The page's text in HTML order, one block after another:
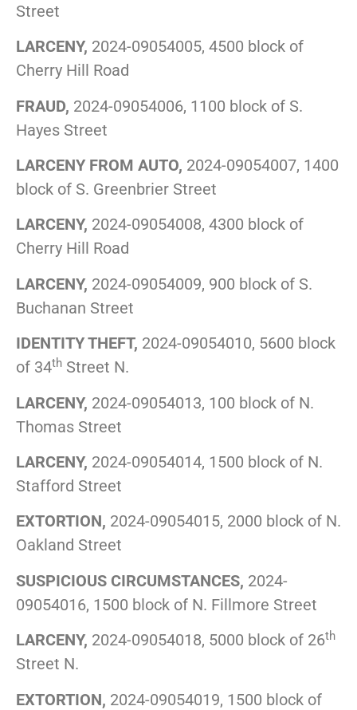
Street
LARCENY, 2024-09054005, 4500 block of
Cherry Hill Road
FRAUD, 2024-09054006, 1100 block of S.
Hayes Street
LARCENY FROM AUTO, 2024-09054007, 1400
block of S. Greenbrier Street
LARCENY, 2024-09054008, 4300 block of
Cherry Hill Road
LARCENY, 2024-09054009, 900 block of S.
Buchanan Street
IDENTITY THEFT, 2024-09054010, 5600 block
of 34th Street N.
LARCENY, 2024-09054013, 100 block of N.
Thomas Street
LARCENY, 2024-09054014, 1500 block of N.
Stafford Street
EXTORTION, 2024-09054015, 2000 block of N.
Oakland Street
SUSPICIOUS CIRCUMSTANCES, 2024-
09054016, 1500 block of N. Fillmore Street
LARCENY, 2024-09054018, 5000 block of 26th
Street N.
EXTORTION, 2024-09054019, 1500 block of